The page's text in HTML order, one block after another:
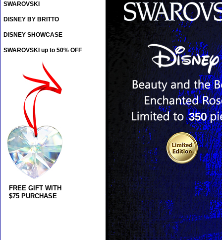
SWAROVSKI
DISNEY BY BRITTO
DISNEY SHOWCASE
SWAROVSKI up to 50% OFF
FREE GIFT WITH
$75 PURCHASE